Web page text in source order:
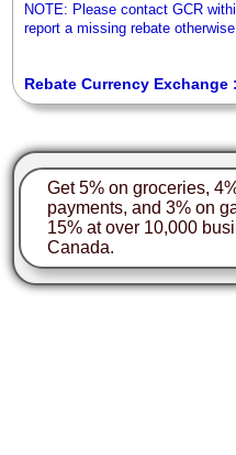
NOTE: Please contact GCR
report a missing rebate
Rebate Currency Exchange :
Get 5% on groceries,
payments, and 3% on
15% at over 10,000
Canada.